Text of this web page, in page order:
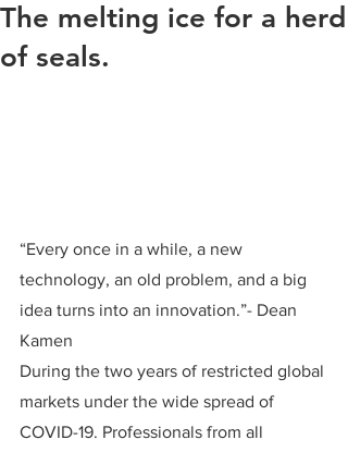
The melting ice for a herd
of seals.
“Every once in a while, a new
technology, an old problem, and a big
idea turns into an innovation.”- Dean
Kamen
During the two years of restricted global
markets under the wide spread of
COVID-19. Professionals from all